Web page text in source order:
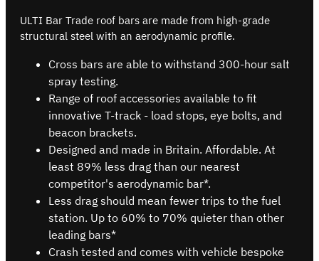
ULTI Bar Trade roof bars are made from high-grade
structural steel with an aerodynamic profile.
Cross bars are able to withstand 300-hour salt
spray testing.
Range of roof accessories available to fit
innovative T-track - load stops, eye bolts, and
beacon brackets.
Designed and made in Britain. Affordable. At
least 89% less drag than our nearest
competitor's aerodynamic bar*.
Less drag should mean fewer trips to the fuel
station. Up to 60% to 70% quieter than other
leading bars*
Crash tested and comes with vehicle bespoke